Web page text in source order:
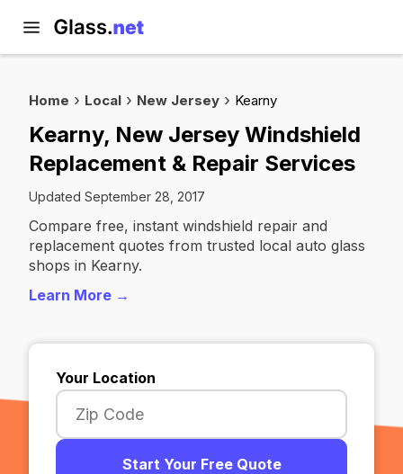
Home Local New Jersey Kearny
Kearny, New Jersey Windshield
Replacement & Repair Services
Updated September 28, 2017
Compare free, instant windshield repair and
replacement quotes from trusted local auto glass
shops in Kearny.
Learn More →
Your Location
Start Your Free Quote